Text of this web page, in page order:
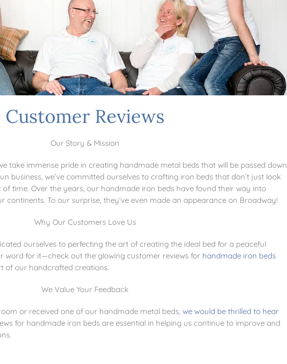
Customer Reviews
Our Story & Mission
take immense pride in creating handmade metal beds that will be passed down
business, we’ve committed ourselves to crafting iron beds that don’t just look
time. Over the years, our handmade iron beds have found their way into
continents. To our surprise, they’ve even made an appearance on Broadway!
Why Our Customers Love Us
ourselves to perfecting the art of creating the ideal bed for a peaceful
word for it—check out the glowing customer reviews for handmade iron beds
of our handcrafted creations.
We Value Your Feedback
or received one of our handmade metal beds,we would be thrilled to hear
for handmade iron beds are essential in helping us continue to improve and